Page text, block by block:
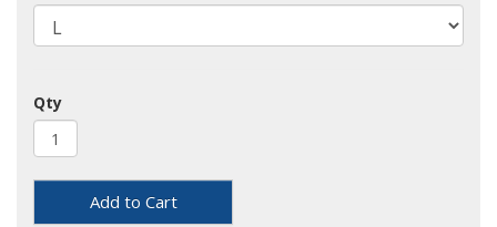
Qty
Add to Cart